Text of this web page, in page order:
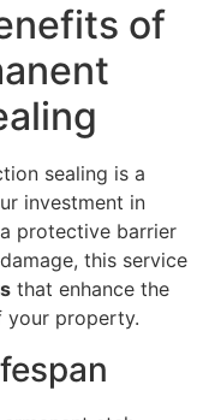
of
sealing is a
investment in
protective barrier
this service
that enhance the
your property.